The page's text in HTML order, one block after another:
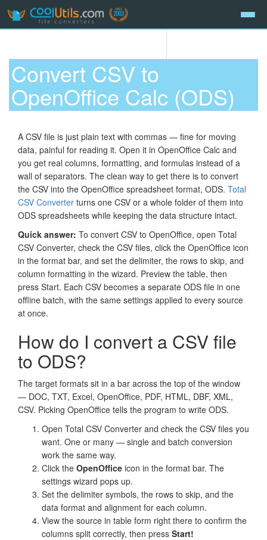
Convert CSV to
OpenOffice Calc (ODS)
A CSV file is just plain text with commas — fine for moving
data, painful for reading it. Open it in OpenOffice Calc and
you get real columns, formatting, and formulas instead of a
wall of separators. The clean way to get there is to convert
the CSV into the OpenOffice spreadsheet format, ODS. Total
CSV Converter turns one CSV or a whole folder of them into
ODS spreadsheets while keeping the data structure intact.
Quick answer: To convert CSV to OpenOffice, open Total
CSV Converter, check the CSV files, click the OpenOffice icon
in the format bar, and set the delimiter, the rows to skip, and
column formatting in the wizard. Preview the table, then
press Start. Each CSV becomes a separate ODS file in one
offline batch, with the same settings applied to every source
at once.
How do I convert a CSV file
to ODS?
The target formats sit in a bar across the top of the window
— DOC, TXT, Excel, OpenOffice, PDF, HTML, DBF, XML,
CSV. Picking OpenOffice tells the program to write ODS.
Open Total CSV Converter and check the CSV files you
want. One or many — single and batch conversion
work the same way.
Click the OpenOffice icon in the format bar. The
settings wizard pops up.
Set the delimiter symbols, the rows to skip, and the
data format and alignment for each column.
View the source in table form right there to confirm the
columns split correctly, then press Start!